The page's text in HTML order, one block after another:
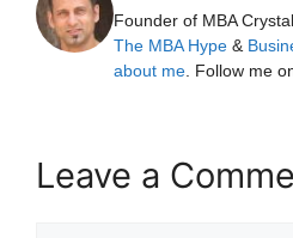
Founder of MBA
The MBA Hype &
about me . Follow me
Leave a